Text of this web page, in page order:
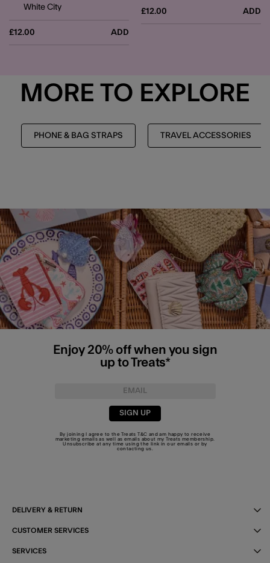
£12.00 ADD
White City
£12.00 ADD
MORE TO EXPLORE
PHONE & BAG STRAPS TRAVEL ACCESSORIES
Enjoy 20% off when you sign
up to Treats*
SIGN UP
By joining I agree to the TreatsT&C and am happy to receive
marketing emails as well as emails about my Treats membership.
Unsubscribe at any time using the link in our emails or by
contacting us
DELIVERY & RETURN
CUSTOMER SERVICES
SERVICES